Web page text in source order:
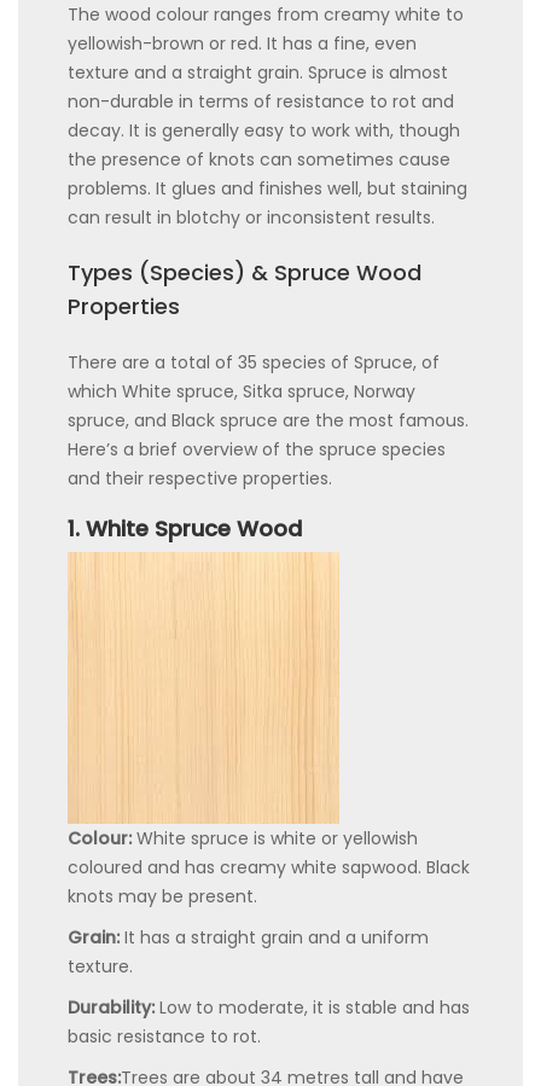
The wood colour ranges from creamy white to
yellowish-brown or red. It has a fine, even
texture and a straight grain. Spruce is almost
non-durable in terms of resistance to rot and
decay. It is generally easy to work with, though
the presence of knots can sometimes cause
problems. It glues and finishes well, but staining
can result in blotchy or inconsistent results.
Types (Species) & Spruce Wood
Properties
There are a total of 35 species of Spruce, of
which White spruce, Sitka spruce, Norway
spruce, and Black spruce are the most famous.
Here’s a brief overview of the spruce species
and their respective properties.
1. White Spruce Wood
Colour: White spruce is white or yellowish
coloured and has creamy white sapwood. Black
knots may be present.
Grain: It has a straight grain and a uniform
texture.
Durability: Low to moderate, it is stable and has
basic resistance to rot.
Trees:Trees are about 34 metres tall and have